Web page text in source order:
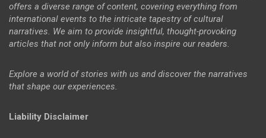
offers a diverse range of content, covering everything from
international events to the intricate tapestry of cultural
narratives. We aim to provide insightful, thought-provoking
articles that not only inform but also inspire our readers.
Explore a world of stories with us and discover the narratives
that shape our experiences.
Liability Disclaimer